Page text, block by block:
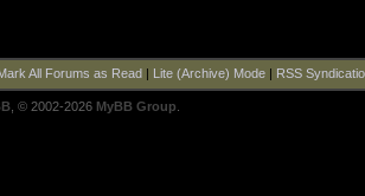
All Forums as Read Lite (Archive) Mode| RSS
, © 2002-2026 MyBB Group